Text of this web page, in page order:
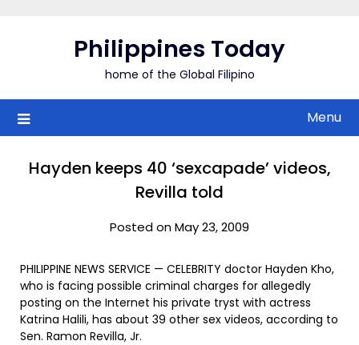
Philippines Today
home of the Global Filipino
Menu
Hayden keeps 40 ‘sexcapade’ videos,
Revilla told
Posted on May 23, 2009
PHILIPPINE NEWS SERVICE — CELEBRITY doctor Hayden Kho,
who is facing possible criminal charges for allegedly
posting on the Internet his private tryst with actress
Katrina Halili, has about 39 other sex videos, according to
Sen. Ramon Revilla, Jr.